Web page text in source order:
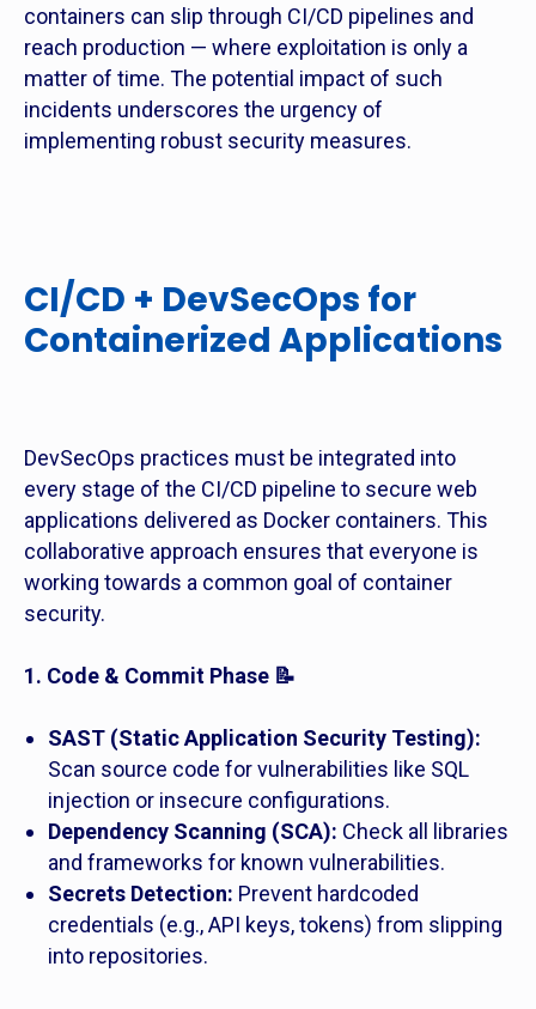
containers can slip through CI/CD pipelines and
reach production — where exploitation is only a
matter of time. The potential impact of such
incidents underscores the urgency of
implementing robust security measures.
CI/CD + DevSecOps for
Containerized Applications
DevSecOps practices must be integrated into
every stage of the CI/CD pipeline to secure web
applications delivered as Docker containers. This
collaborative approach ensures that everyone is
working towards a common goal of container
security.
1. Code & Commit Phase 📝
SAST (Static Application Security Testing):
Scan source code for vulnerabilities like SQL
injection or insecure configurations.
Dependency Scanning (SCA): Check all libraries
and frameworks for known vulnerabilities.
Secrets Detection: Prevent hardcoded
credentials (e.g., API keys, tokens) from slipping
into repositories.